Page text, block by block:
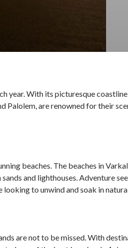
year. With its picturesque
Palolem, are renowned for their
beaches. The beaches in
and lighthouses. Adventure
looking to unwind and soak in
are not to be missed. With